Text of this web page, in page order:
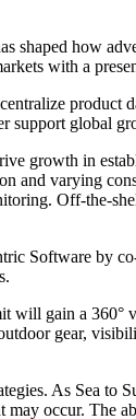
shaped how
with a
product
support global
growth in
and varying
Off-the-
Software by
gain a
gear,
As Sea
occur. The